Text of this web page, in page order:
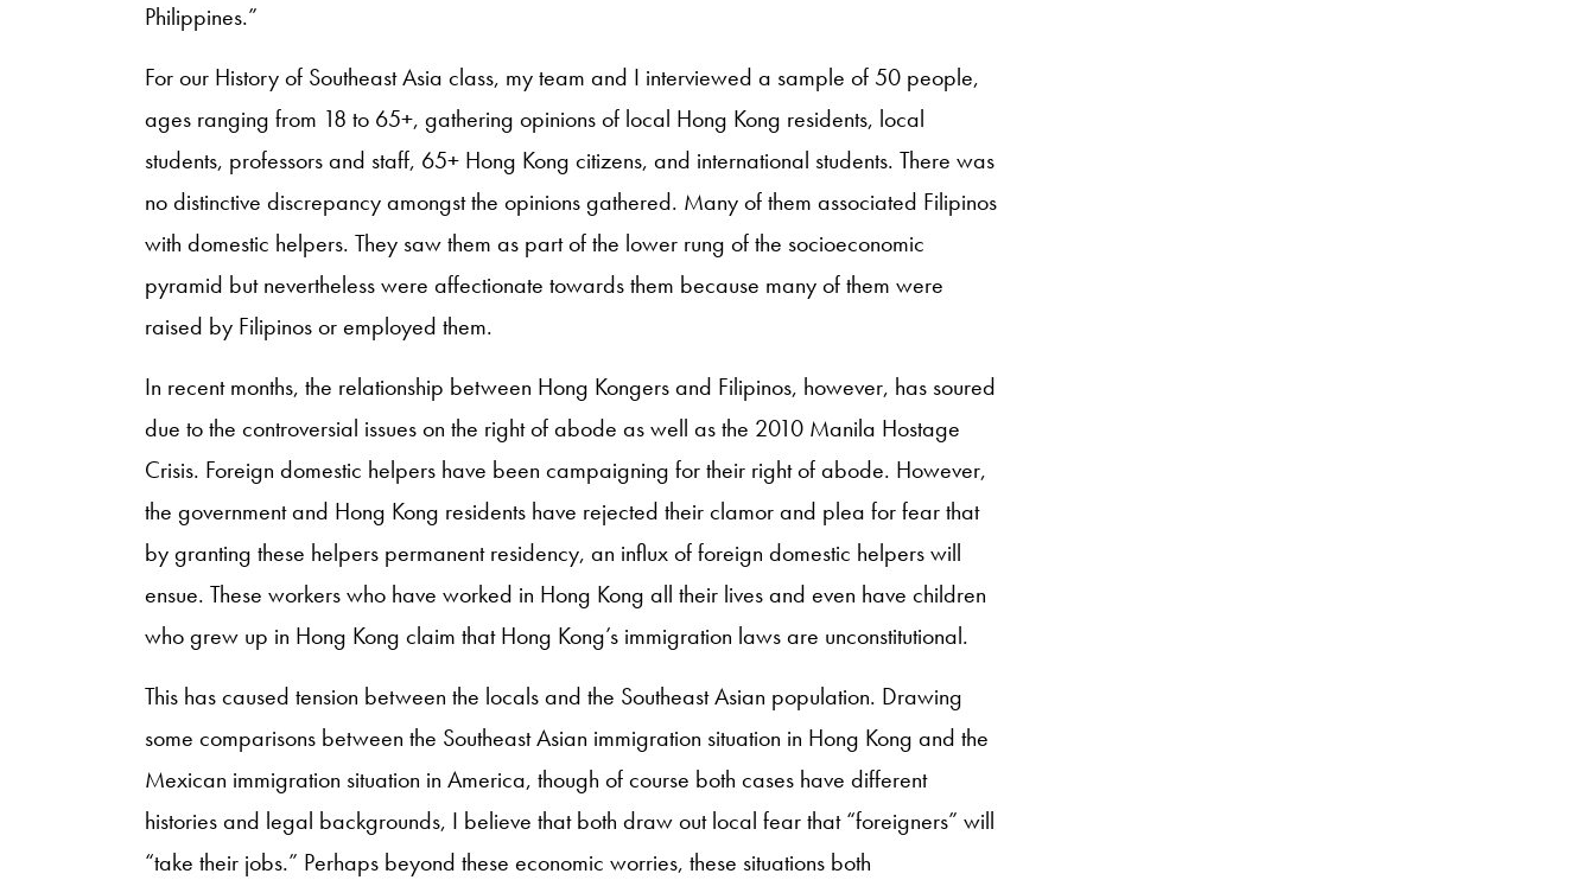
Philippines.”
For our History of Southeast Asia class, my team and I interviewed a sample of 50 people,
ages ranging from 18 to 65+, gathering opinions of local Hong Kong residents, local
students, professors and staff, 65+ Hong Kong citizens, and international students. There was
no distinctive discrepancy amongst the opinions gathered. Many of them associated Filipinos
with domestic helpers. They saw them as part of the lower rung of the socioeconomic
pyramid but nevertheless were affectionate towards them because many of them were
raised by Filipinos or employed them.
In recent months, the relationship between Hong Kongers and Filipinos, however, has soured
due to the controversial issues on the right of abode as well as the 2010 Manila Hostage
Crisis. Foreign domestic helpers have been campaigning for their right of abode. However,
the government and Hong Kong residents have rejected their clamor and plea for fear that
by granting these helpers permanent residency, an influx of foreign domestic helpers will
ensue. These workers who have worked in Hong Kong all their lives and even have children
who grew up in Hong Kong claim that Hong Kong’s immigration laws are unconstitutional.
This has caused tension between the locals and the Southeast Asian population. Drawing
some comparisons between the Southeast Asian immigration situation in Hong Kong and the
Mexican immigration situation in America, though of course both cases have different
histories and legal backgrounds, I believe that both draw out local fear that “foreigners” will
“take their jobs.” Perhaps beyond these economic worries, these situations both